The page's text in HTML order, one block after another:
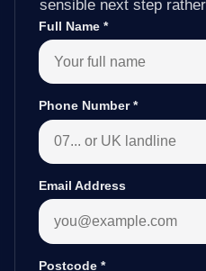
sensible next step
Full Name *
Phone Number*
Email Address
Postcode *